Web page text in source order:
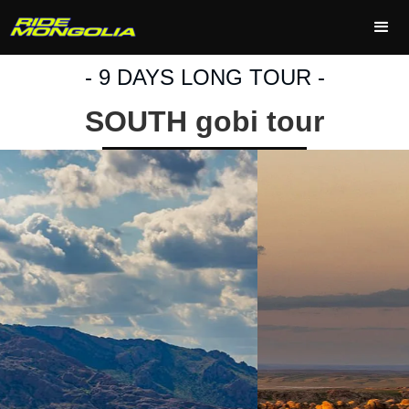
- 9 DAYS LONG TOUR -
SOUTH gobi tour